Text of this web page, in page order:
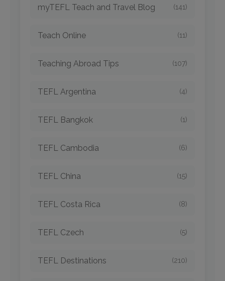
myTEFL Teach and Travel Blog (141)
Teach Online (11)
Teaching Abroad Tips (107)
TEFL Argentina (4)
TEFL Bangkok (1)
TEFL Cambodia (6)
TEFL China (15)
TEFL Costa Rica (8)
TEFL Czech (5)
TEFL Destinations (210)